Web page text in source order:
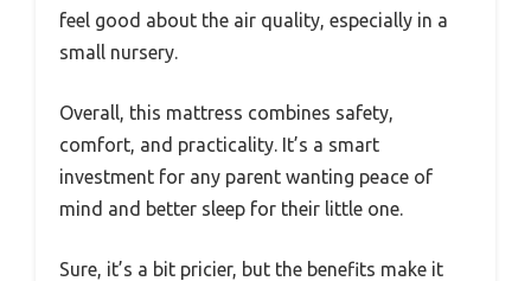
feel good about the air quality, especially in a
small nursery.
Overall, this mattress combines safety,
comfort, and practicality. It’s a smart
investment for any parent wanting peace of
mind and better sleep for their little one.
Sure, it’s a bit pricier, but the benefits make it